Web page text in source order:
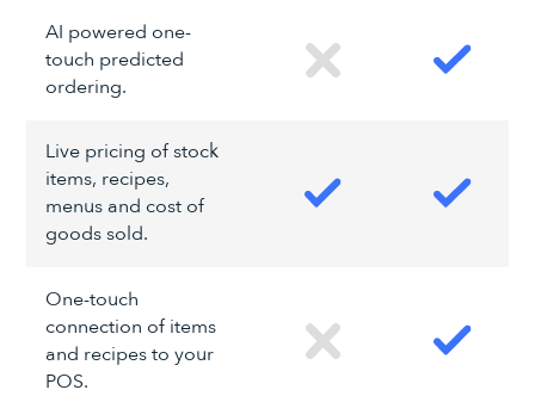
AI powered one-
touch predicted
ordering.
Live pricing of stock
items, recipes,
menus and cost of
goods sold.
One-touch
connection of items
and recipes to your
POS.